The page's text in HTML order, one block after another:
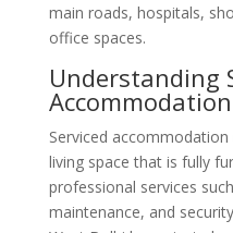
main roads, hospitals,
office spaces.
Understanding
Serviced
living space that is fully
professional services
maintenance, and